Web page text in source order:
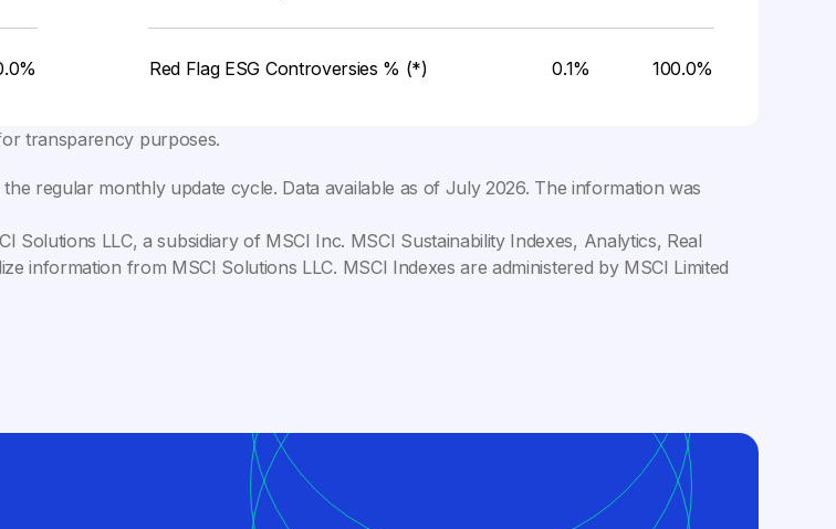
Red Flag ESG Controversies % (*) 0.1% 100.0%
transparency purposes.
regular monthly update cycle. Data available as of July 2026. The information was
Solutions LLC, a subsidiary of MSCI Inc. MSCI Sustainability Indexes, Analytics, Real
information from MSCI Solutions LLC. MSCI Indexes are administered by MSCI Limited